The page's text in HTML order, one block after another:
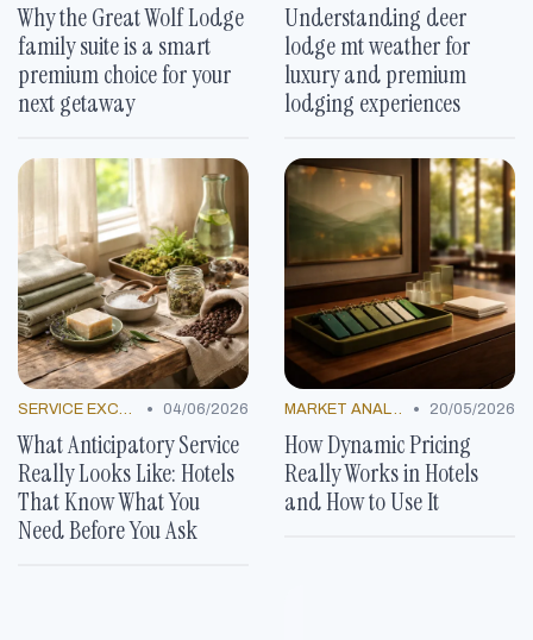
Why the Great Wolf Lodge
family suite is a smart
premium choice for your
next getaway
Understanding deer
lodge mt weather for
luxury and premium
lodging experiences
SERVICE EXCELLENCE STORIES • 04/06/2026
What Anticipatory Service
Really Looks Like: Hotels
That Know What You
Need Before You Ask
MARKET ANALYSIS • 20/05/2026
How Dynamic Pricing
Really Works in Hotels
and How to Use It